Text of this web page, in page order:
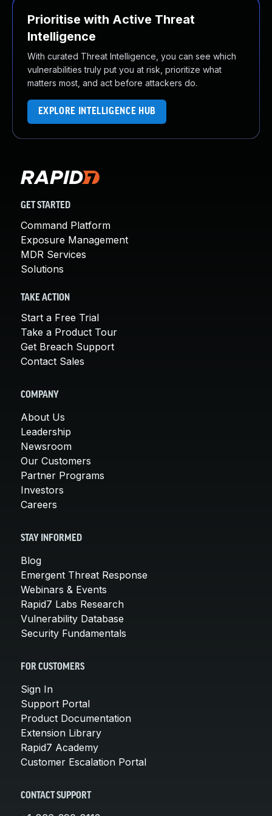
Prioritise with Active Threat
Intelligence
With curated Threat Intelligence, you can see which
vulnerabilities truly put you at risk, prioritize what
matters most, and act before attackers do.
EXPLORE INTELLIGENCE HUB
GET STARTED
Command Platform
Exposure Management
MDR Services
Solutions
TAKE ACTION
Start a Free Trial
Take a Product Tour
Get Breach Support
Contact Sales
COMPANY
About Us
Leadership
Newsroom
Our Customers
Partner Programs
Investors
Careers
STAY INFORMED
Blog
Emergent Threat Response
Webinars & Events
Rapid7 Labs Research
Vulnerability Database
Security Fundamentals
FOR CUSTOMERS
Sign In
Support Portal
Product Documentation
Extension Library
Rapid7 Academy
Customer Escalation Portal
CONTACT SUPPORT